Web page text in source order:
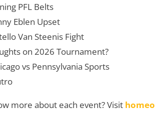
PFL Belts
Eblen Upset
Van Steenis Fight
on 2026 Tournament?
vs Pennsylvania Sports
more about each event? Visit